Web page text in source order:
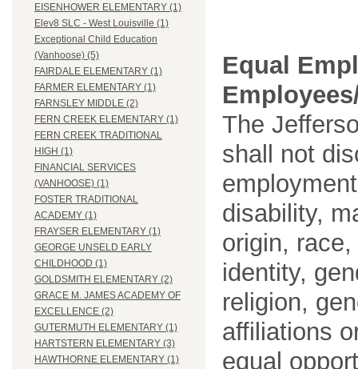
EISENHOWER ELEMENTARY (1)
Elev8 SLC - West Louisville (1)
Exceptional Child Education
(Vanhoose) (5)
FAIRDALE ELEMENTARY (1)
FARMER ELEMENTARY (1)
FARNSLEY MIDDLE (2)
FERN CREEK ELEMENTARY (1)
FERN CREEK TRADITIONAL
HIGH (1)
FINANCIAL SERVICES
(VANHOOSE) (1)
FOSTER TRADITIONAL
ACADEMY (1)
FRAYSER ELEMENTARY (1)
GEORGE UNSELD EARLY
CHILDHOOD (1)
GOLDSMITH ELEMENTARY (2)
GRACE M. JAMES ACADEMY OF
EXCELLENCE (2)
GUTERMUTH ELEMENTARY (1)
HARTSTERN ELEMENTARY (3)
HAWTHORNE ELEMENTARY (1)
Equal
The
shall not
disability,
origin,
identity,
religion,
affiliations
equal